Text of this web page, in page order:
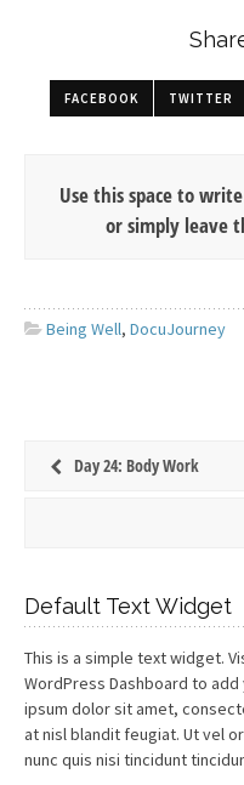
FACEBOOK TWITTER
Use this space to
or simply leave
Being Well, DocuJourney
Day 24: Body Work
Default Text Widget
This is a simple text widget.
WordPress Dashboard to
ipsum dolor sit amet,
at nisl blandit feugiat. Ut vel
nunc quis nisi tincidunt